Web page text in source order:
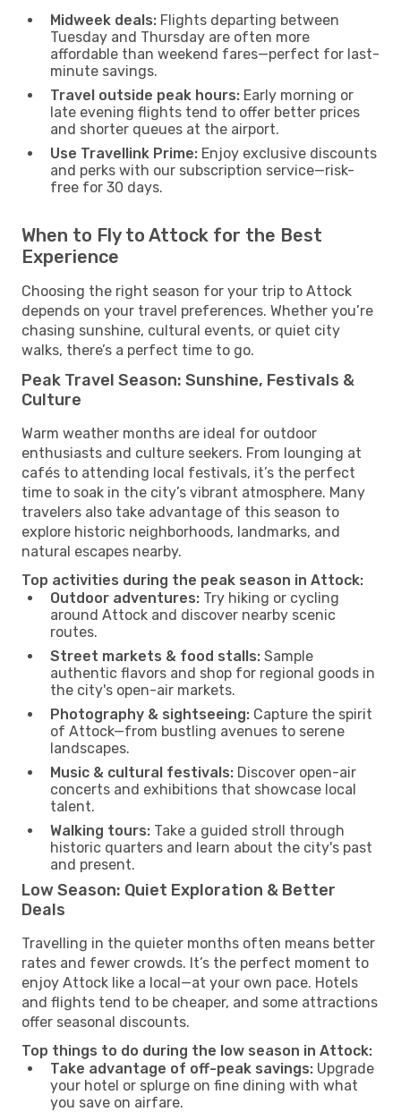
Midweek deals: Flights departing between
Tuesday and Thursday are often more
affordable than weekend fares—perfect for last-
minute savings.
Travel outside peak hours: Early morning or
late evening flights tend to offer better prices
and shorter queues at the airport.
Use Travellink Prime: Enjoy exclusive discounts
and perks with our subscription service—risk-
free for 30 days.
When to Fly to Attock for the Best
Experience
Choosing the right season for your trip to Attock
depends on your travel preferences. Whether you’re
chasing sunshine, cultural events, or quiet city
walks, there’s a perfect time to go.
Peak Travel Season: Sunshine, Festivals &
Culture
Warm weather months are ideal for outdoor
enthusiasts and culture seekers. From lounging at
cafés to attending local festivals, it’s the perfect
time to soak in the city’s vibrant atmosphere. Many
travelers also take advantage of this season to
explore historic neighborhoods, landmarks, and
natural escapes nearby.
Top activities during the peak season in Attock:
Outdoor adventures: Try hiking or cycling
around Attock and discover nearby scenic
routes.
Street markets & food stalls: Sample
authentic flavors and shop for regional goods in
the city's open-air markets.
Photography & sightseeing: Capture the spirit
of Attock—from bustling avenues to serene
landscapes.
Music & cultural festivals: Discover open-air
concerts and exhibitions that showcase local
talent.
Walking tours: Take a guided stroll through
historic quarters and learn about the city's past
and present.
Low Season: Quiet Exploration & Better
Deals
Travelling in the quieter months often means better
rates and fewer crowds. It’s the perfect moment to
enjoy Attock like a local—at your own pace. Hotels
and flights tend to be cheaper, and some attractions
offer seasonal discounts.
Top things to do during the low season in Attock:
Take advantage of off-peak savings: Upgrade
your hotel or splurge on fine dining with what
you save on airfare.